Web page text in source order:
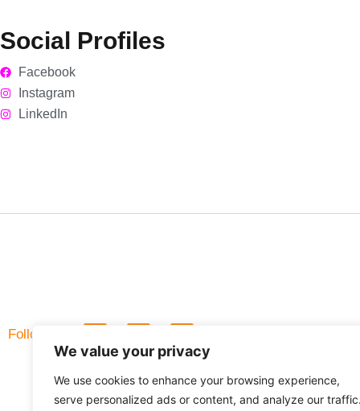
We value your privacy
We use cookies to enhance your browsing experience,
serve personalized ads or content, and analyze our
Social Profiles
Facebook
Instagram
LinkedIn
Follow Us
L
n
e
d
F
c
b
o